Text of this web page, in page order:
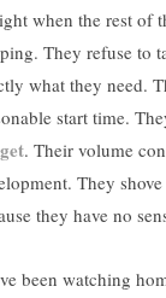
when the rest of
They refuse to
what they need.
start time.
. Their volume
They
they have no
been watching